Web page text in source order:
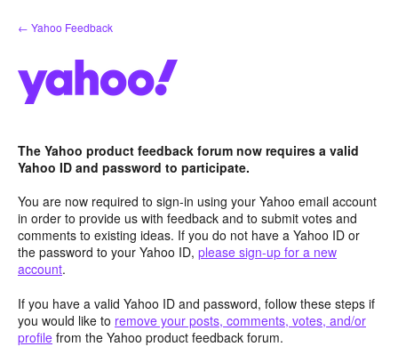
Skip
to
← Yahoo Feedback
The Yahoo product feedback forum now requires a valid
Yahoo ID and password to participate.
You are now required to sign-in using your Yahoo email account
in order to provide us with feedback and to submit votes and
comments to existing ideas. If you do not have a Yahoo ID or
the password to your Yahoo ID, please sign-up for a new
account.
If you have a valid Yahoo ID and password, follow these steps if
you would like to remove your posts, comments, votes, and/or
profile from the Yahoo product feedback forum.